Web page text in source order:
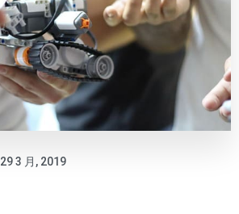
29 3 月, 2019